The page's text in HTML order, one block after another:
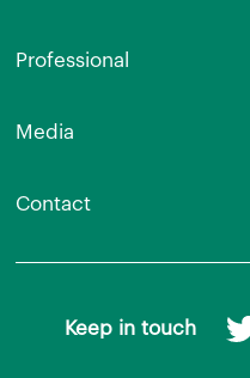
Professional
Media
Contact
Keep in touch